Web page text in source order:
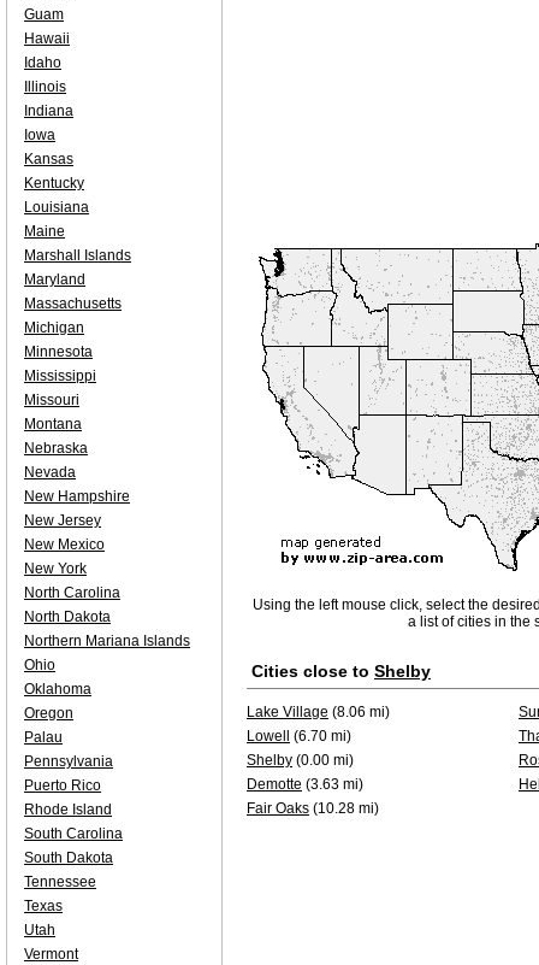
Using the left mouse click, select the
a list of cities in the
Cities close to Shelby
Lake Village (8.06 mi)
Lowell
(6.70 mi)
Shelby (0.00 mi)
Demotte (3.63 mi)
Fair Oaks (10.28 mi)
Guam
Hawaii
Idaho
Illinois
Indiana
Iowa
Kansas
Kentucky
Louisiana
Maine
Marshall Islands
Maryland
Massachusetts
Michigan
Minnesota
Mississippi
Missouri
Montana
Nebraska
Nevada
New Hampshire
New Jersey
New Mexico
New York
North Carolina
North Dakota
Northern Mariana Islands
Ohio
Oklahoma
Oregon
Palau
Pennsylvania
Puerto Rico
Rhode Island
South Carolina
South Dakota
Tennessee
Texas
Utah
Vermont